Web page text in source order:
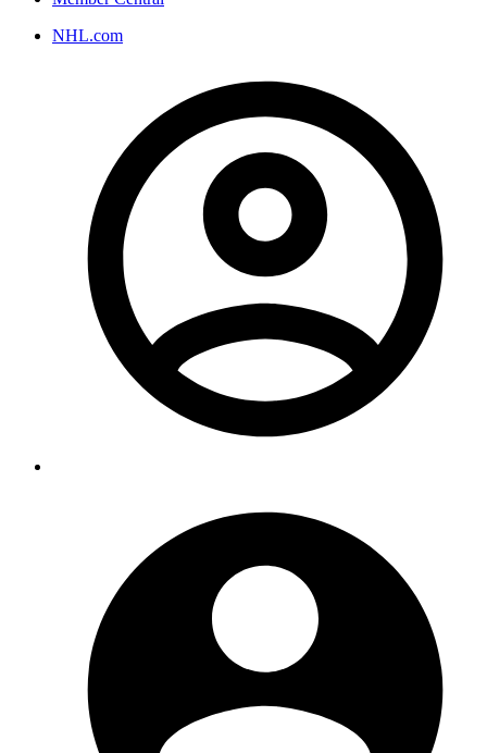
NHL.com